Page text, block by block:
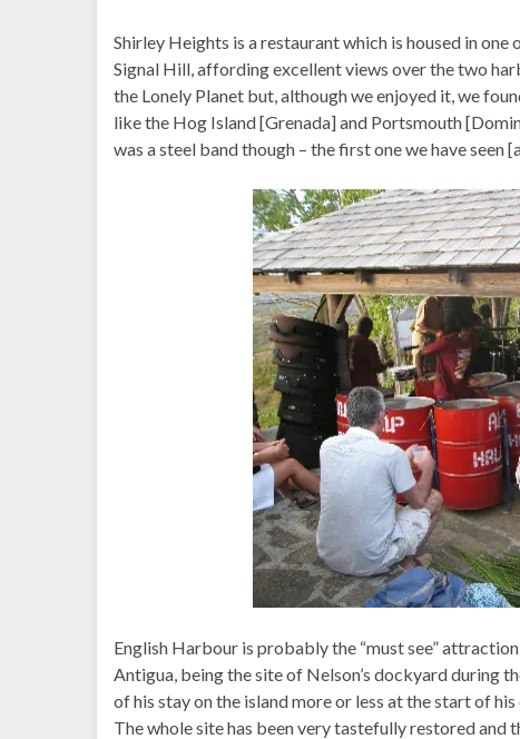
Shirley Heights is a restaurant which is housed in
Signal Hill, affording excellent views over the two
the Lonely Planet but, although we enjoyed it, we
like the Hog Island [Grenada] and Portsmouth
was a steel band though – the first one we have seen
English Harbour is probably the “must see”
Antigua, being the site of Nelson’s dockyard during
of his stay on the island more or less at the start of his
The whole site has been very tastefully restored and